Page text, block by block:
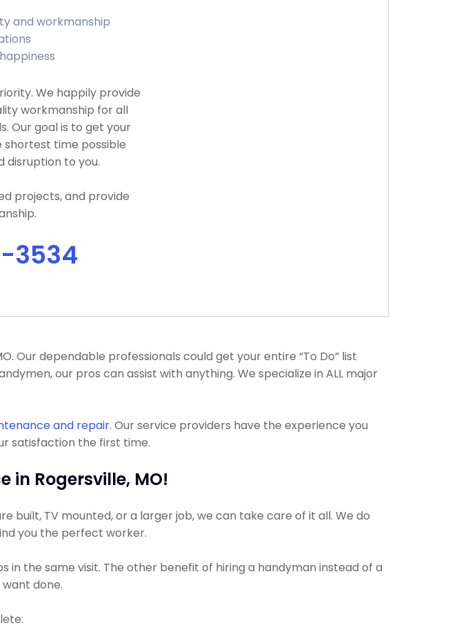
and workmanship
We happily provide
workmanship for all
Our goal is to get your
shortest time possible
disruption to you.
projects, and provide
3534
Our dependable professionals could get your entire “To Do” list
our pros can assist with anything. We specialize in ALL major
and repair. Our service providers have the experience you
satisfaction the first time.
in Rogersville, MO!
built, TV mounted, or a larger job, we can take care of it all. We do
you the perfect worker.
the same visit. The other benefit of hiring a handyman instead of a
done.